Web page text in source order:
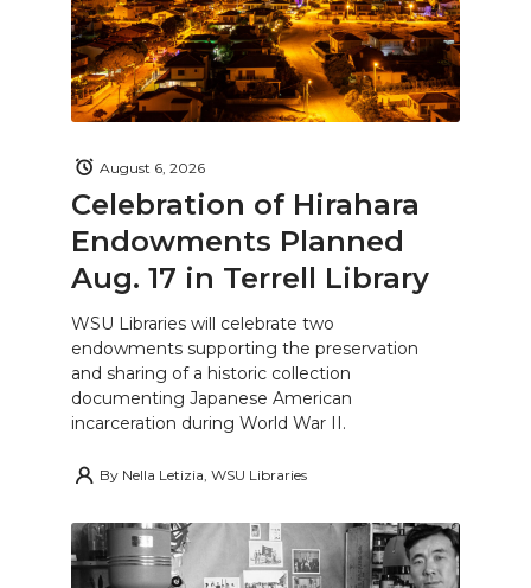
Celebration of Hirahara
Endowments Planned
Aug. 17 in Terrell Library
August 6, 2026
WSU Libraries will celebrate two
endowments supporting the preservation
and sharing of a historic collection
documenting Japanese American
incarceration during World War II.
By Nella Letizia, WSU Libraries